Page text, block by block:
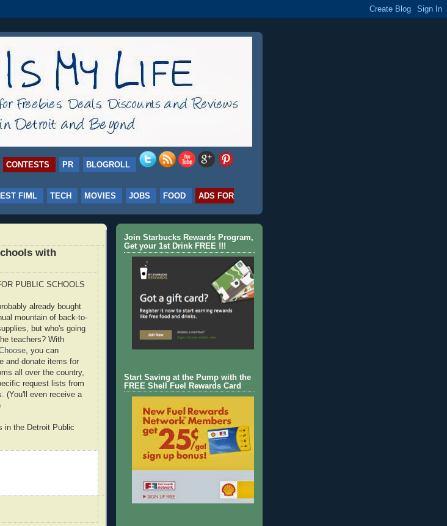
CONTESTS PR BLOGROLL
FIML TECH MOVIES JOBS FOOD
ADS FOR
with
PUBLIC SCHOOLS
already bought
mountain of back-to-
but who's going
teachers? With
, you can
and donate items for
all over the country,
request lists from
(You'll even receive a
in the Detroit Public
Join Starbucks Rewards Program,
Get your 1st Drink FREE !!!
Start Saving at the Pump with the
FREE Shell Fuel Rewards Card